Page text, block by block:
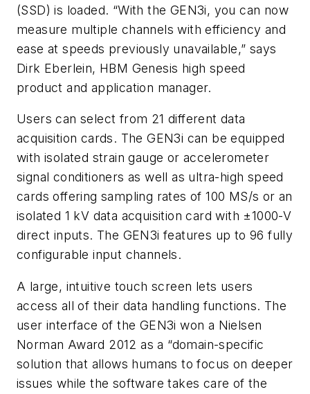
(SSD) is loaded. “With the GEN3i, you can now
measure multiple channels with efficiency and
ease at speeds previously unavailable,” says
Dirk Eberlein, HBM Genesis high speed
product and application manager.
Users can select from 21 different data
acquisition cards. The GEN3i can be equipped
with isolated strain gauge or accelerometer
signal conditioners as well as ultra-high speed
cards offering sampling rates of 100 MS/s or an
isolated 1 kV data acquisition card with ±1000-V
direct inputs. The GEN3i features up to 96 fully
configurable input channels.
A large, intuitive touch screen lets users
access all of their data handling functions. The
user interface of the GEN3i won a Nielsen
Norman Award 2012 as a “domain-specific
solution that allows humans to focus on deeper
issues while the software takes care of the